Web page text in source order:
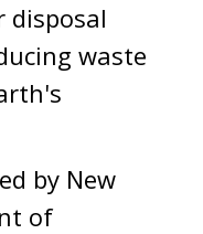
disposal
waste
by New
of